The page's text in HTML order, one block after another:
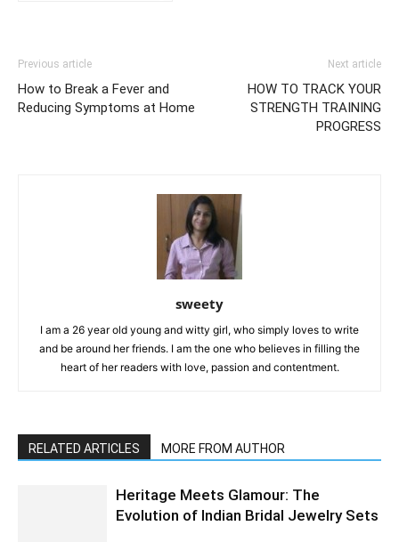
Previous article
How to Break a Fever and
Reducing Symptoms at Home
Next article
HOW TO TRACK YOUR
STRENGTH TRAINING
PROGRESS
sweety
I am a 26 year old young and witty girl, who simply loves to write
and be around her friends. I am the one who believes in filling the
heart of her readers with love, passion and contentment.
RELATED ARTICLES MORE FROM AUTHOR
Heritage Meets Glamour: The
Evolution of Indian Bridal Jewelry Sets